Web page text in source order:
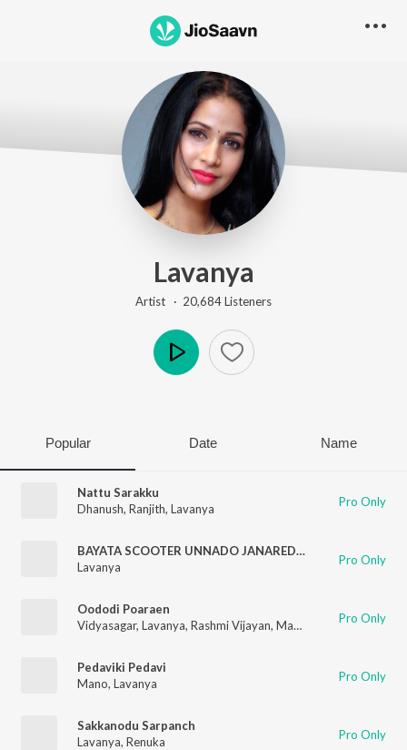
Lavanya
Artist · 20,684Listeners
Popular Date Name
Nattu Sarakku
Dhanush, Ranjith, Lavanya Pro Only
BAYATA SCOOTER UNNADO JANAREDDY
Lavanya
Pro Only
Oododi Poaraen
Vidyasagar, Lavanya, Rashmi Vijayan, Madhan Karky Pro Only
Pedaviki Pedavi
Mano, Lavanya Pro Only
Sakkanodu Sarpanch
Lavanya, Renuka Pro Only